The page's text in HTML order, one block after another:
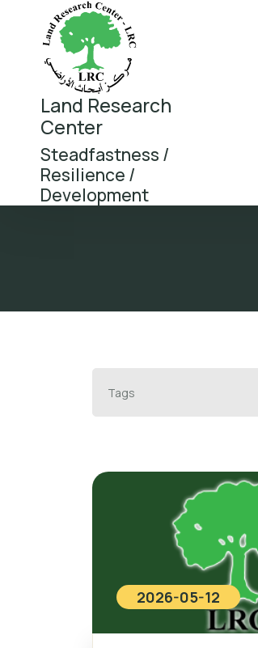
Land Research
Center
Steadfastness /
Resilience /
Development
Tags
2026-05-12